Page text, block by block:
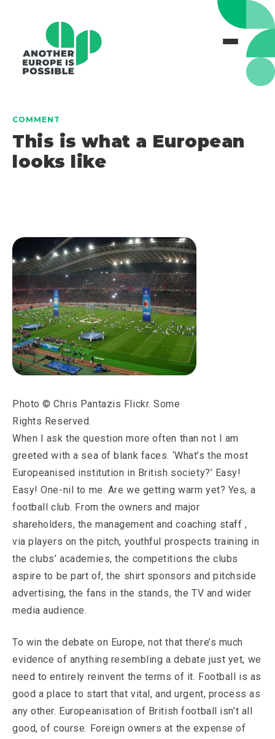
COMMENT
This is what a European
looks like
Photo © Chris Pantazis Flickr. Some
Rights Reserved.
When I ask the question more often than not I am
greeted with a sea of blank faces. ‘What’s the most
Europeanised institution in British society?’ Easy!
Easy! One-nil to me. Are we getting warm yet? Yes, a
football club. From the owners and major
shareholders, the management and coaching staff ,
via players on the pitch, youthful prospects training in
the clubs’ academies, the competitions the clubs
aspire to be part of, the shirt sponsors and pitchside
advertising, the fans in the stands, the TV and wider
media audience.
To win the debate on Europe, not that there’s much
evidence of anything resembling a debate just yet, we
need to entirely reinvent the terms of it. Football is as
good a place to start that vital, and urgent, process as
any other. Europeanisation of British football isn’t all
good, of course. Foreign owners at the expense of